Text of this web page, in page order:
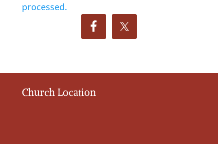
processed.
Church Location